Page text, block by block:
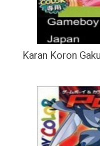
Karan Koron